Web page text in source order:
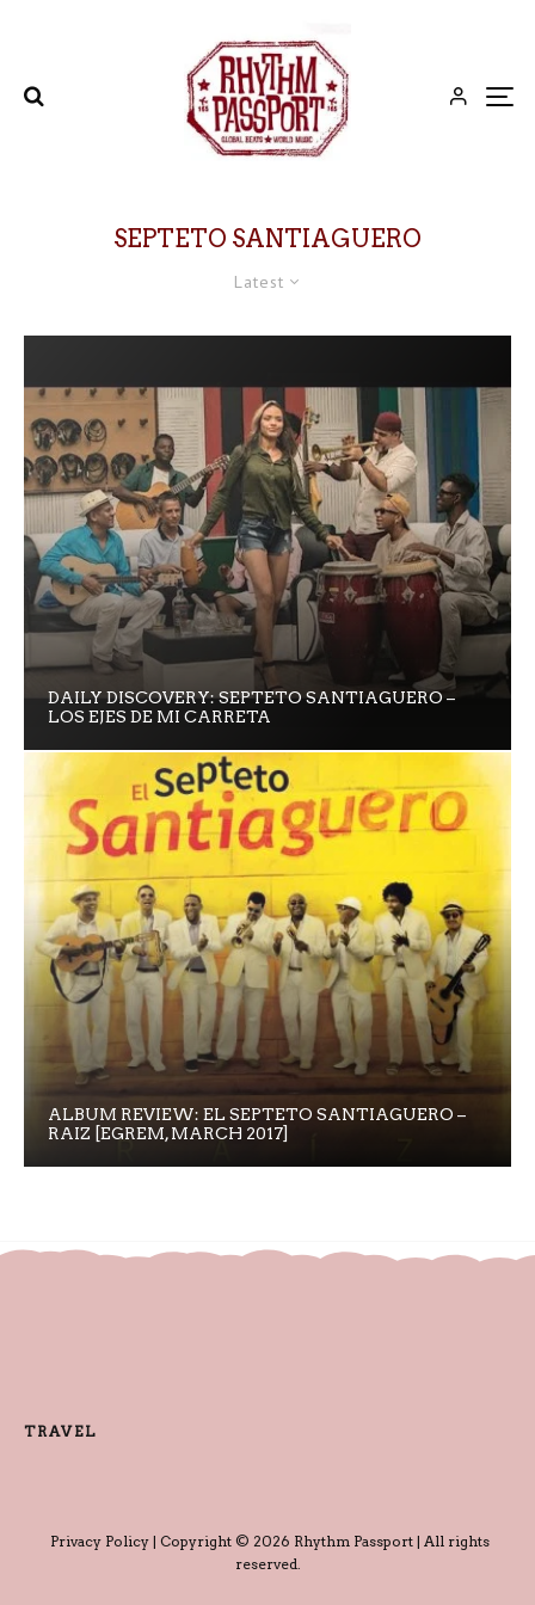
SEPTETO SANTIAGUERO
Latest
DAILY DISCOVERY: SEPTETO SANTIAGUERO –
LOS EJES DE MI CARRETA
ALBUM REVIEW: EL SEPTETO SANTIAGUERO –
RAIZ [EGREM, MARCH 2017]
TRAVEL
Privacy Policy| Copyright © 2026 Rhythm Passport | All rights
reserved.